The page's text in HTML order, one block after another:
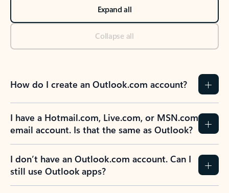
Expand all
Collapse all
How do I create an Outlook.com account?
I have a Hotmail.com, Live.com, or MSN.com
email account. Is that the same as Outlook?
I don’t have an Outlook.com account. Can I
still use Outlook apps?